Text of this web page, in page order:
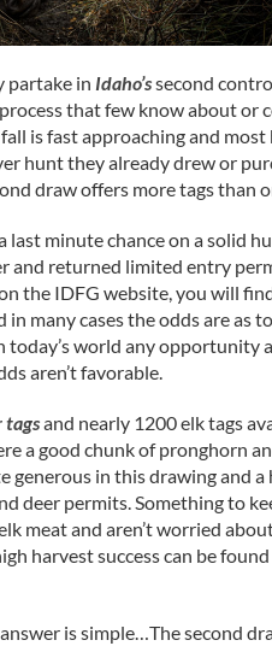
partake in Idaho’ssecond
that few know about or
is fast approaching and most
hunt they already drew or
draw offers more tags than
minute chance on a solid
and returned limited entry
the IDFG website, you will
many cases the odds are as
today’s world any opportunity
aren’t favorable.
tagsand nearly 1200 elk tags
a good chunk of pronghorn
generous in this drawing and
deer permits. Something to
meat and aren’t worried
harvest success can be
is simple…The second